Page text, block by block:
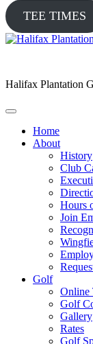
TEE TIMES
Halifax Plantation
Home
About
History
Club
Hours
Join
Golf
Online
Golf
Gallery
Rates
Golf